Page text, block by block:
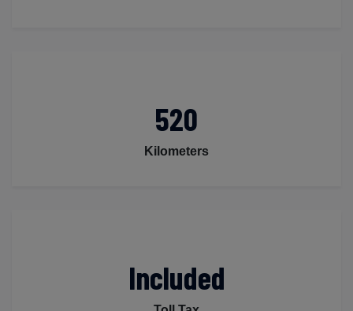
520
Kilometers
Included